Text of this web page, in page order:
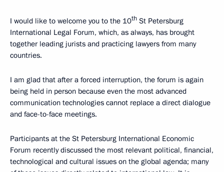
I would like to welcome you to the 10th St Petersburg
International Legal Forum, which, as always, has brought
together leading jurists and practicing lawyers from many
countries.
I am glad that after a forced interruption, the forum is again
being held in person because even the most advanced
communication technologies cannot replace a direct dialogue
and face-to-face meetings.
Participants at the St Petersburg International Economic
Forum recently discussed the most relevant political, financial,
technological and cultural issues on the global agenda; many